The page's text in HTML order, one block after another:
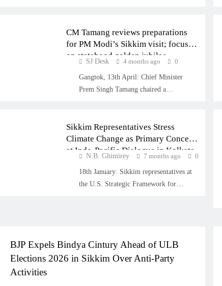
CM Tamang reviews preparations
for PM Modi’s Sikkim visit; focus
on statehood golden jubilee
SJ Desk 4 months ago 0
Gangtok, 13th April: Chief Minister
Prem Singh Tamang chaired a…
Sikkim Representatives Stress
Climate Change as Primary Concern
at Indo-Pacific Dialogue in Kolkata
N.B. Ghimirey 7 months ago 0
18th January: Sikkim representatives at
the U.S. Strategic Framework for…
BJP Expels Bindya Cintury Ahead of ULB
Elections 2026 in Sikkim Over Anti-Party
Activities